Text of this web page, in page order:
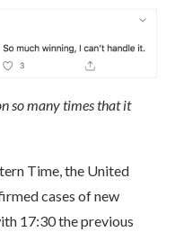
so many times that it
Time, the United
cases of new
17:30 the previous